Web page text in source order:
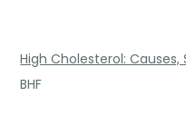
High Cholesterol:
BHF